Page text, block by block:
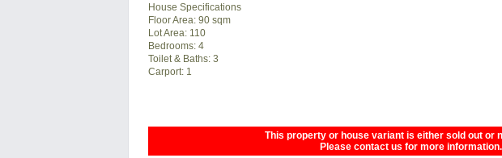
House Specifications
Floor Area: 90 sqm
Lot Area: 110
Bedrooms: 4
Toilet & Baths: 3
Carport: 1
This property or house variant is either sold out or
Please contact us for more information.